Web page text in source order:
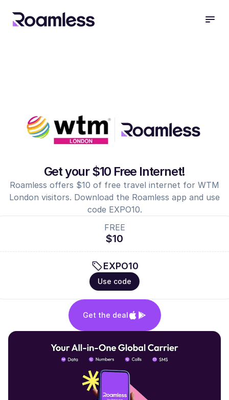
Get your $10 Free Internet!
Roamless offers $10 of free travel internet for WTM
London visitors. Download the Roamless app and use
code EXPO10.
FREE
$10
EXPO10
Use code
Get the deal